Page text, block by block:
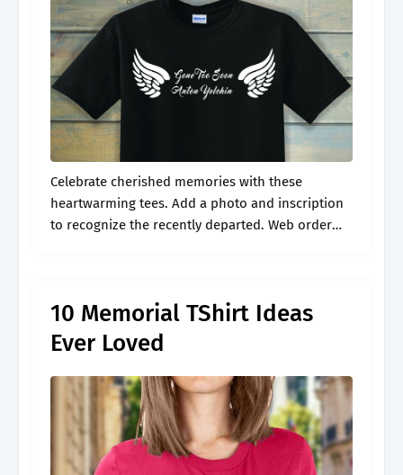
Celebrate cherished memories with these
heartwarming tees. Add a photo and inscription
to recognize the recently departed. Web order
10 Memorial TShirt Ideas
Ever Loved